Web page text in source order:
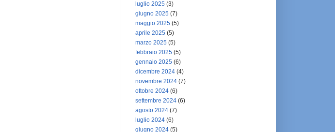
luglio 2025 (3)
giugno 2025 (7)
maggio 2025 (5)
aprile 2025 (5)
marzo 2025 (5)
febbraio 2025 (5)
gennaio 2025 (6)
dicembre 2024 (4)
novembre 2024 (7)
ottobre 2024 (6)
settembre 2024 (6)
agosto 2024 (7)
luglio 2024 (6)
giugno 2024 (5)